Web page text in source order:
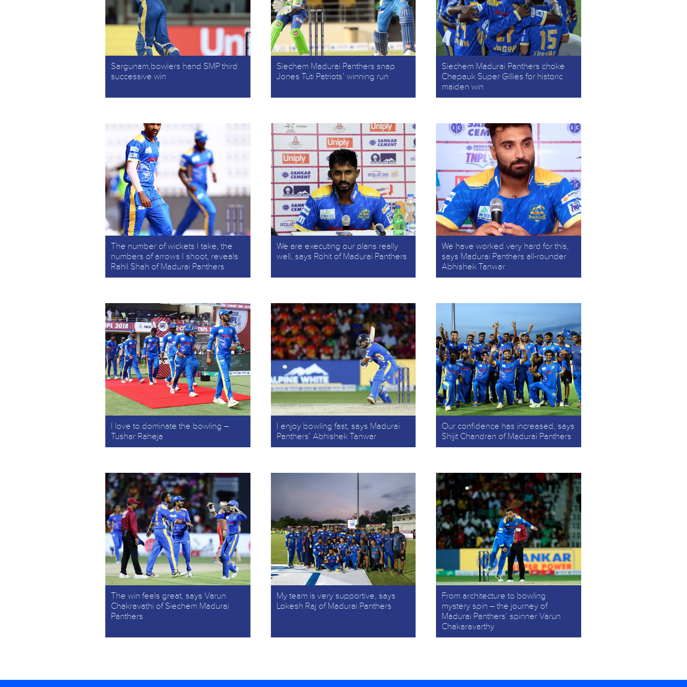
Sargunam,bowlers hand SMP third
successive win
Siechem Madurai Panthers snap
Jones Tuti Patriots’ winning run
Siechem Madurai Panthers choke
Chepauk Super Gillies for historic
maiden win
The number of wickets I take, the
numbers of arrows I shoot, reveals
Rahil Shah of Madurai Panthers
We are executing our plans really
well, says Rohit of Madurai Panthers
We have worked very hard for this,
says Madurai Panthers all-rounder
Abhishek Tanwar
I love to dominate the bowling –
Tushar Raheja
I enjoy bowling fast, says Madurai
Panthers’ Abhishek Tanwar
Our confidence has increased, says
Shijit Chandran of Madurai Panthers
The win feels great, says Varun
Chakravathi of Siechem Madurai
Panthers
My team is very supportive, says
Lokesh Raj of Madurai Panthers
From architecture to bowling
mystery spin – the journey of
Madurai Panthers’ spinner Varun
Chakaravarthy